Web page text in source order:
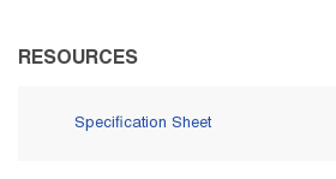
RESOURCES
Specification Sheet